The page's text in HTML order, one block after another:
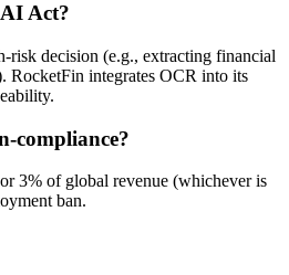
Act?
risk decision (e.g., extracting financial
RocketFin integrates OCR into its
compliance?
3% of global revenue (whichever is
ban.